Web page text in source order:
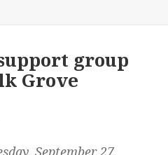
group
Grove
September 27,